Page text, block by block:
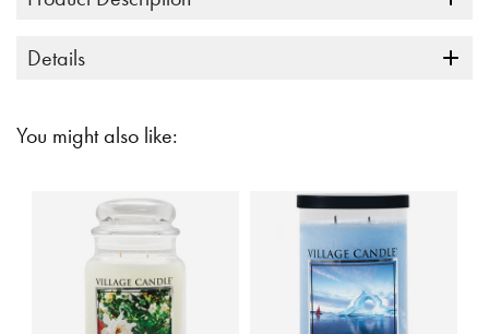
Details
You might also like: